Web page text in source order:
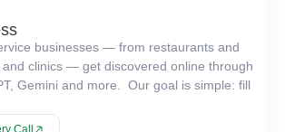
businesses — from restaurants and
clinics — get discovered online through
Gemini and more. Our goal is simple: fill
Call